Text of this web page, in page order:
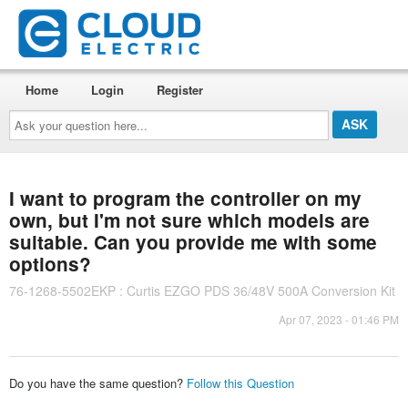
Ask
your
question
here...
Home Login Register
I want to program the controller on my
own, but I'm not sure which models are
suitable. Can you provide me with some
options?
76-1268-5502EKP : Curtis EZGO PDS 36/48V 500A Conversion Kit
Apr 07, 2023 - 01:46 PM
Do you have the same question? Follow this Question